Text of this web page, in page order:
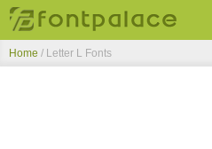
Top Fonts
Home / Letter L Fonts